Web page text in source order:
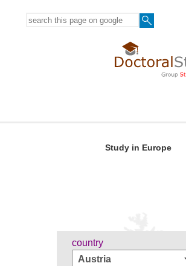
Study in Europe
country